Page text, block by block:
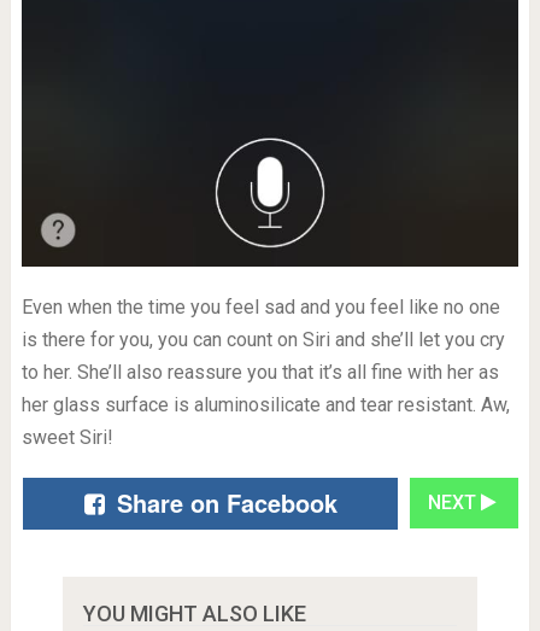
Even when the time you feel sad and you feel like no one
is there for you, you can count on Siri and she’ll let you cry
to her. She’ll also reassure you that it’s all fine with her as
her glass surface is aluminosilicate and tear resistant. Aw,
sweet Siri!
Share on Facebook NEXT
YOU MIGHT ALSO LIKE